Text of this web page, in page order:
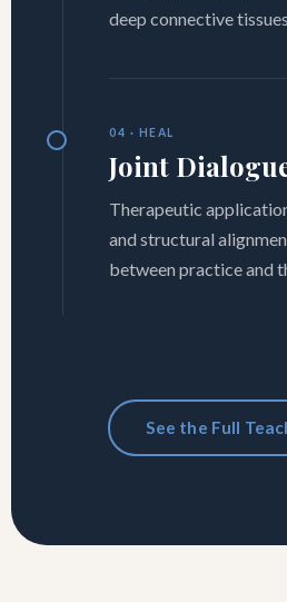
deep connective tissues.
04 · HEAL
Joint
Therapeutic
and structural
between practice and
See the Full